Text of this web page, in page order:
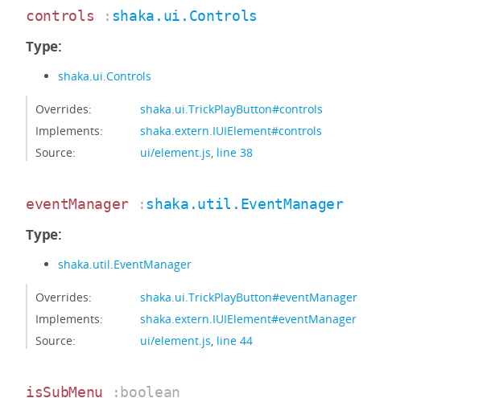
controls : shaka.ui.Controls
Type:
shaka.ui.Controls
Overrides:
shaka.ui.TrickPlayButton#controls
Implements:
shaka.extern.IUIElement#controls
Source:
ui/element.js, line 38
eventManager :shaka.util.EventManager
Type:
shaka.util.EventManager
Overrides:
shaka.ui.TrickPlayButton#eventManager
Implements:
shaka.extern.IUIElement#eventManager
Source:
ui/element.js, line 44
isSubMenu :boolean